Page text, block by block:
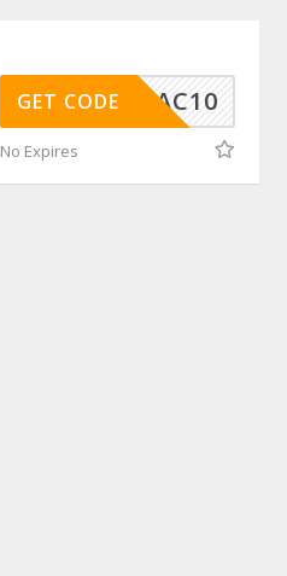
VAC10
GET CODE
No Expires